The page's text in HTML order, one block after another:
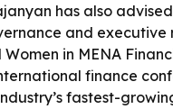
has also
and
in MENA
finance
fastest-